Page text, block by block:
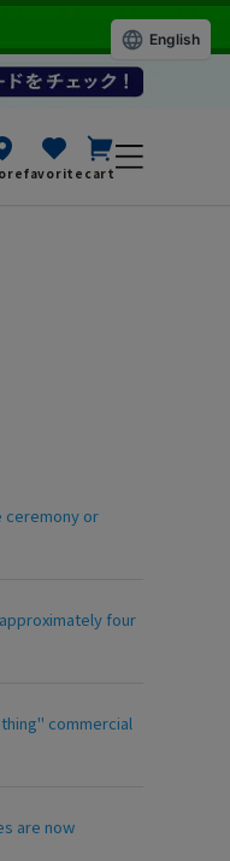
favorite cart
ceremony or
four
commercial
are now
English